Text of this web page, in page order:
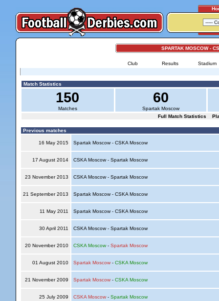
SPARTAK MOSCOW -
Club Results Stadium
Match Statistics
150
Matches
60
Spartak Moscow
Full Match Statistics
Previous matches
16 May 2015 Spartak Moscow - CSKA Moscow
17 August 2014 CSKA Moscow - Spartak Moscow
23 November 2013 CSKA Moscow - Spartak Moscow
21 September 2013 Spartak Moscow - CSKA Moscow
11 May 2011 Spartak Moscow - CSKA Moscow
30 April 2011 CSKA Moscow - Spartak Moscow
20 November 2010 CSKA Moscow- Spartak Moscow
01 August 2010 Spartak Moscow- CSKA Moscow
21 November 2009 Spartak Moscow- CSKA Moscow
25 July 2009 CSKA Moscow- Spartak Moscow